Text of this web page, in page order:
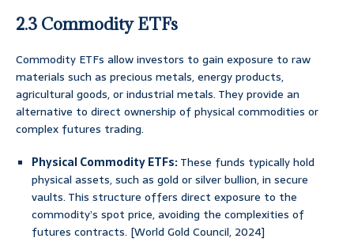
2.3 Commodity ETFs
Commodity ETFs allow investors to gain exposure to raw
materials such as precious metals, energy products,
agricultural goods, or industrial metals. They provide an
alternative to direct ownership of physical commodities or
complex futures trading.
Physical Commodity ETFs:These funds typically hold
physical assets, such as gold or silver bullion, in secure
vaults. This structure offers direct exposure to the
commodity’s spot price, avoiding the complexities of
futures contracts. [World Gold Council, 2024]